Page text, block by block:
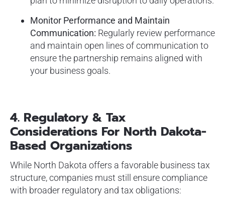
Monitor Performance and Maintain
Communication: Regularly review performance
and maintain open lines of communication to
ensure the partnership remains aligned with
your business goals.
4. Regulatory & Tax
Considerations For North Dakota-
Based Organizations
While North Dakota offers a favorable business tax
structure, companies must still ensure compliance
with broader regulatory and tax obligations: